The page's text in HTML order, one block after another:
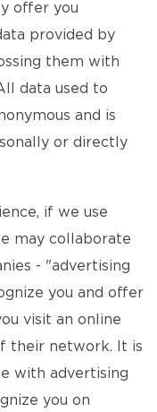
offer you
provided by
them with
data used to
and is
or directly
if we use
may collaborate
- "advertising
you and offer
visit an online
their network. It is
with advertising
you on